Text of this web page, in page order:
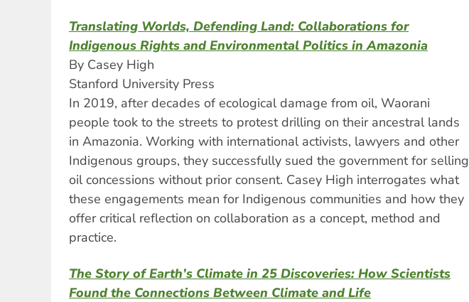
Translating Worlds, Defending Land: Collaborations for
Indigenous Rights and Environmental Politics in Amazonia
By Casey High
Stanford University Press
In 2019, after decades of ecological damage from oil, Waorani
people took to the streets to protest drilling on their ancestral lands
in Amazonia. Working with international activists, lawyers and other
Indigenous groups, they successfully sued the government for selling
oil concessions without prior consent. Casey High interrogates what
these engagements mean for Indigenous communities and how they
offer critical reflection on collaboration as a concept, method and
practice.
The Story of Earth’s Climate in 25 Discoveries: How Scientists
Found the Connections Between Climate and Life